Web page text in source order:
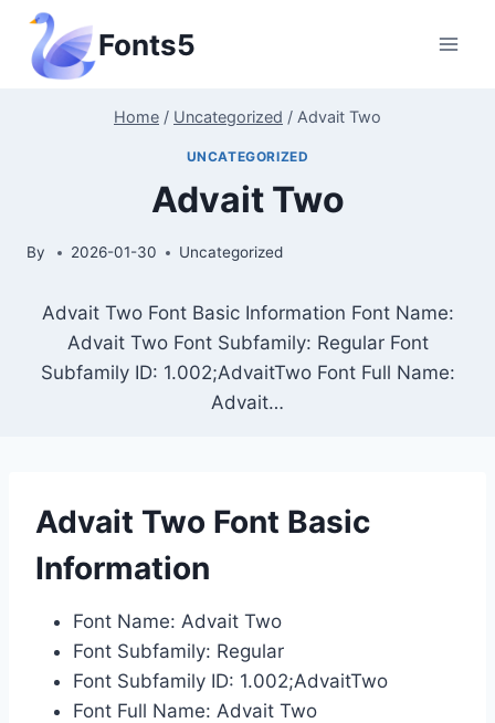
Skip
content
Fonts5
Home / Uncategorized / Advait Two
UNCATEGORIZED
Advait Two
By 2026-01-30 Uncategorized
Advait Two Font Basic Information Font Name:
Advait Two Font Subfamily: Regular Font
Subfamily ID: 1.002;AdvaitTwo Font Full Name:
Advait…
Advait Two Font Basic
Information
Font Name: Advait Two
Font Subfamily: Regular
Font Subfamily ID: 1.002;AdvaitTwo
Font Full Name: Advait Two